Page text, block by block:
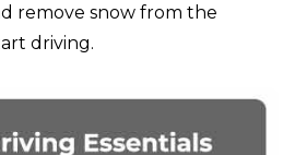
remove snow from the
driving.